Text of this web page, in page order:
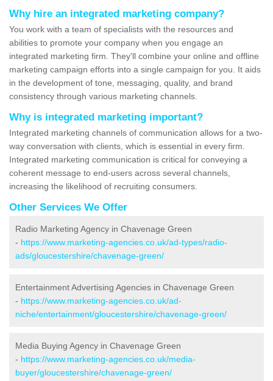
Why hire an integrated marketing company?
You work with a team of specialists with the resources and
abilities to promote your company when you engage an
integrated marketing firm. They'll combine your online and offline
marketing campaign efforts into a single campaign for you. It aids
in the development of tone, messaging, quality, and brand
consistency through various marketing channels.
Why is integrated marketing important?
Integrated marketing channels of communication allows for a two-
way conversation with clients, which is essential in every firm.
Integrated marketing communication is critical for conveying a
coherent message to end-users across several channels,
increasing the likelihood of recruiting consumers.
Other Services We Offer
Radio Marketing Agency in Chavenage Green
- https://www.marketing-agencies.co.uk/ad-types/radio-
ads/gloucestershire/chavenage-green/
Entertainment Advertising Agencies in Chavenage Green
- https://www.marketing-agencies.co.uk/ad-
niche/entertainment/gloucestershire/chavenage-green/
Media Buying Agency in Chavenage Green
- https://www.marketing-agencies.co.uk/media-
buyer/gloucestershire/chavenage-green/